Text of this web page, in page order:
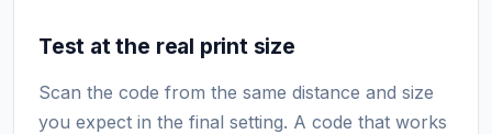
Test at the real print size
Scan the code from the same distance and size
you expect in the final setting. A code that works